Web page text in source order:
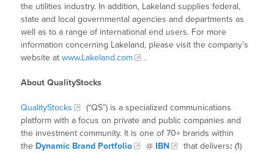
the utilities industry. In addition, Lakeland supplies federal,
state and local governmental agencies and departments as
well as to a range of international end users. For more
information concerning Lakeland, please visit the company’s
website atwww.Lakeland.com .
About QualityStocks
QualityStocks
(“QS”) is a specialized communications
platform with a focus on private and public companies and
the investment community. It is one of 70+ brands within
the Dynamic Brand Portfolio @ IBN that delivers: (1)